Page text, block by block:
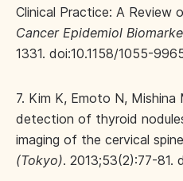
Clinical Practice: A Review
Cancer Epidemiol
1331. doi:10.1158/1055-
7. Kim K, Emoto N,
detection of thyroid
imaging of the cervical
(Tokyo). 2013;53(2):77-81.